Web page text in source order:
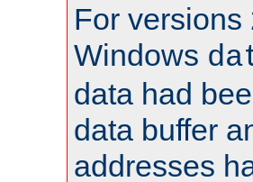
For versions
Windows
data had
data buffer
addresses